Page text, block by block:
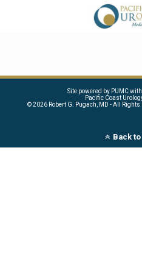
Site powered by PUMC
Pacific Coast
©2026 Robert G. Pugach, MD - All
Back